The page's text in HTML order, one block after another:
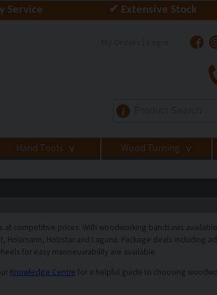
Service ✔ Extensive Stock
i
Hand Tools > Wood Turning >
competitive prices. With woodworking bandsaws
Holzstar and Laguna. Package deals including
for easy manoeuvrability are available.
Knowledge Centre for a helpful guide to choosing